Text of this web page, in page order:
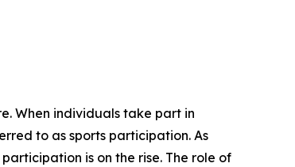
When individuals take part in
to as sports participation. As
is on the rise. The role of